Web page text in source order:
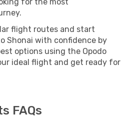
flight routes and start
Shonai with confidence by
options using the Opodo
ideal flight and get ready for
FAQs